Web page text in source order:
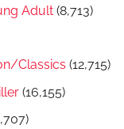
Adult (8,713)
Classics (12,715)
(16,155)